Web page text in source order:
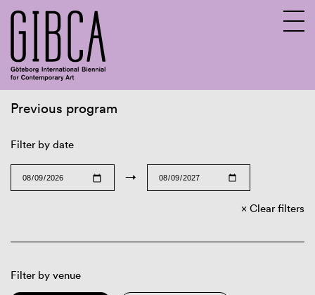
Previous program
Filter by date
→
Clear filters
Filter by venue